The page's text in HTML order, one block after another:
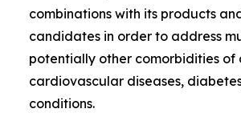
combinations with its products
candidates in order to address
potentially other comorbidities of
cardiovascular diseases,
conditions.